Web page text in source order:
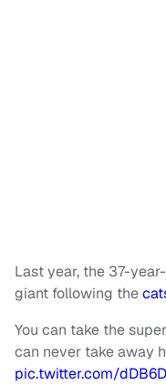
Last year, the 37-
giant following the
You can take the
can never take away
pic.twitter.com/